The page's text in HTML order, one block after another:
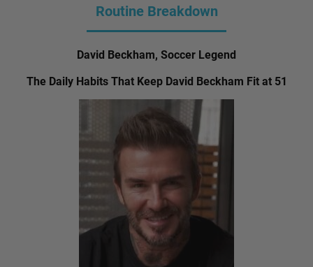
Routine Breakdown
David Beckham, Soccer Legend
The Daily Habits That Keep David Beckham Fit at 51